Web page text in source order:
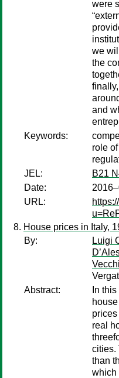
were
we
the
and
Keywords:
role
JEL:
B21
Date:
URL:
House prices in Italy,
By:
Luigi
Vecchi
Abstract:
In
real
cities.
than
which